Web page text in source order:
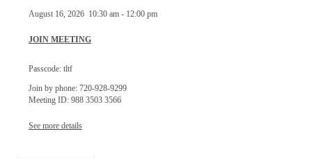
August 16, 2026 10:30 am- 12:00 pm
JOIN MEETING
Passcode: tltf
Join by phone: 720-928-9299
Meeting ID: 988 3503 3566
See more details